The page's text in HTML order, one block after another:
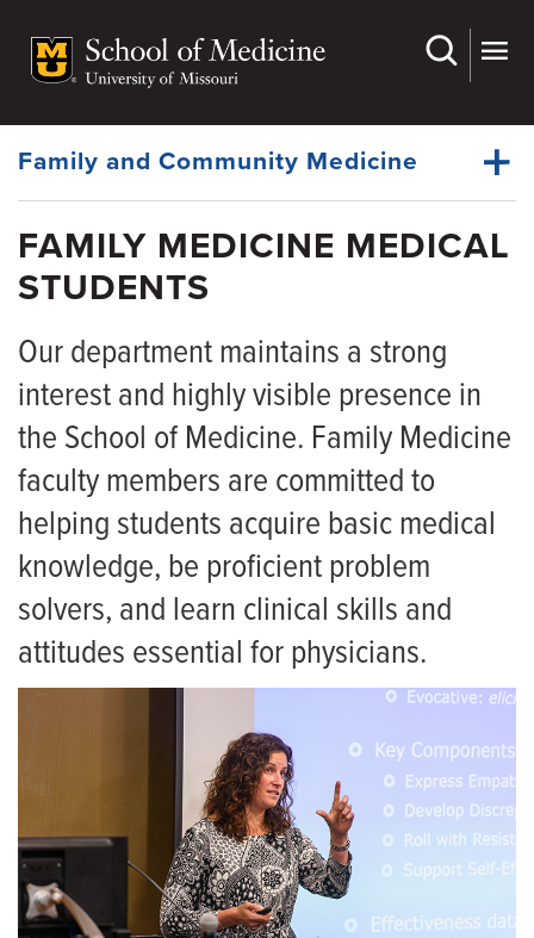
main
Dynamic
Menu
Family and Community Medicine
Dynamic
Menu
About Us
Faculty
Research
For Patients
Medical Students
Fellowships
Residency
Giving
News
Events
FAMILY MEDICINE MEDICAL
STUDENTS
Our department maintains a strong
interest and highly visible presence in
the School of Medicine. Family Medicine
faculty members are committed to
helping students acquire basic medical
knowledge, be proficient problem
solvers, and learn clinical skills and
attitudes essential for physicians.